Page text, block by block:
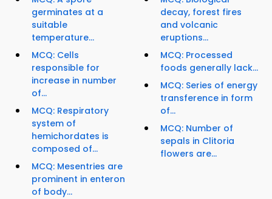
germinates at a
suitable
temperature...
MCQ: Cells
responsible for
increase in number
of...
MCQ: Respiratory
system of
hemichordates is
composed of...
MCQ: Mesentries are
prominent in enteron
of body...
decay, forest fires
and volcanic
eruptions...
MCQ: Processed
foods generally lack...
MCQ: Series of energy
transference in form
of...
MCQ: Number of
sepals in Clitoria
flowers are...